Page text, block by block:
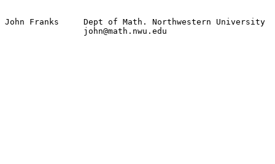
John Franks 	Dept of Math. Northwestern University